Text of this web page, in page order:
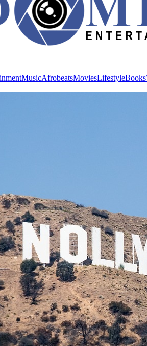
MusicAfrobeatsMoviesLifestyleBooks